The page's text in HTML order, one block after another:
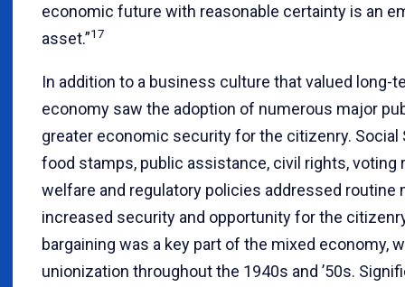
economic future with reasonable certainty is an
asset.”17
In addition to a business culture that valued long-
economy saw the adoption of numerous major
greater economic security for the citizenry. Social
food stamps, public assistance, civil rights, voting
welfare and regulatory policies addressed routine
increased security and opportunity for the
bargaining was a key part of the mixed economy,
unionization throughout the 1940s and ’50s.